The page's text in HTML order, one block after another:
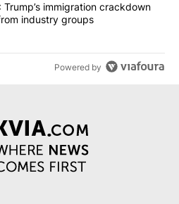
been chaotic’: Trump’s
Trump’s immigration crackdown
industry groups
Powered by